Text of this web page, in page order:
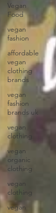
Vegan
Food
vegan
fashion
affordable
vegan
clothing
brands
vegan
fashion
brands uk
vegan
clothing
vegan
organic
clothing
vegan
clothing
vegan